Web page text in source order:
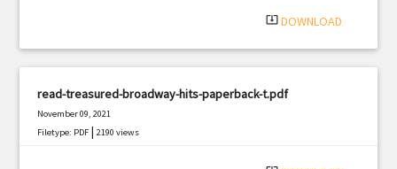
system_update_alt DOWNLOAD
read-treasured-broadway-hits-paperback-t.pdf
November 09, 2021
Filetype: PDF |2190 views